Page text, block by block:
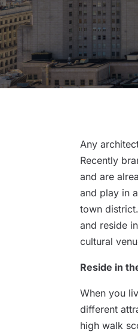
Any
Recently
and are
and play in
town
and reside
cultural
Reside in
When you
different
high walk